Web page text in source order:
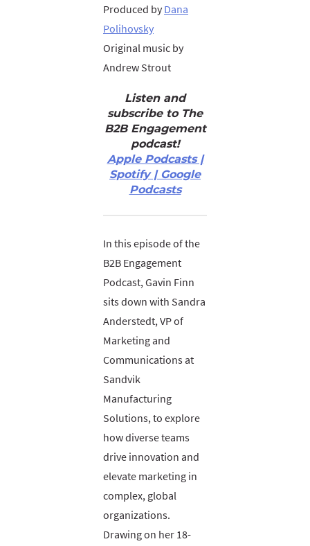
Produced byDana
Polihovsky
Original music by
Andrew Strout
Listen and
subscribe to The
B2B Engagement
podcast!
Apple Podcasts |
Spotify | Google
Podcasts
In this episode of the
B2B Engagement
Podcast, Gavin Finn
sits down with Sandra
Anderstedt, VP of
Marketing and
Communications at
Sandvik
Manufacturing
Solutions, to explore
how diverse teams
drive innovation and
elevate marketing in
complex, global
organizations.
Drawing on her 18-